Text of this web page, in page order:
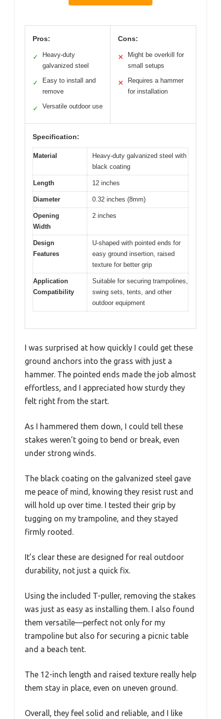
Pros:
✓
Heavy-duty
galvanized steel
✓
Easy to install and
remove
✓ Versatile outdoor use
Cons:
✕
Might be overkill for
small setups
✕
Requires a hammer
for installation
Specification:
Material
Heavy-duty galvanized steel with
black coating
Length 12 inches
Diameter 0.32 inches (8mm)
Opening
Width
2 inches
Design
Features
U-shaped with pointed ends for
easy ground insertion, raised
texture for better grip
Application
Compatibility
Suitable for securing trampolines,
swing sets, tents, and other
outdoor equipment
I was surprised at how quickly I could get these
ground anchors into the grass with just a
hammer. The pointed ends made the job almost
effortless, and I appreciated how sturdy they
felt right from the start.
As I hammered them down, I could tell these
stakes weren’t going to bend or break, even
under strong winds.
The black coating on the galvanized steel gave
me peace of mind, knowing they resist rust and
will hold up over time. I tested their grip by
tugging on my trampoline, and they stayed
firmly rooted.
It’s clear these are designed for real outdoor
durability, not just a quick fix.
Using the included T-puller, removing the stakes
was just as easy as installing them. I also found
them versatile—perfect not only for my
trampoline but also for securing a picnic table
and a beach tent.
The 12-inch length and raised texture really help
them stay in place, even on uneven ground.
Overall, they feel solid and reliable, and I like